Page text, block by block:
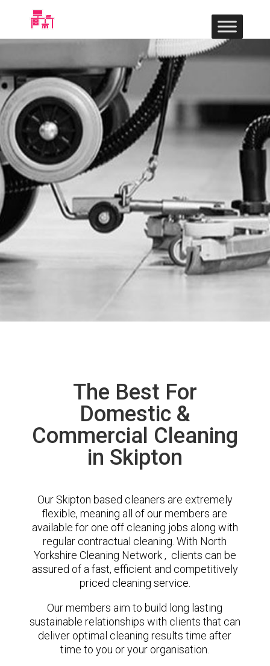
The Best For
Domestic &
Commercial Cleaning
in Skipton
Our Skipton based cleaners are extremely
flexible, meaning all of our members are
available for one off cleaning jobs along with
regular contractual cleaning. With North
Yorkshire Cleaning Network , clients can be
assured of a fast, efficient and competitively
priced cleaning service.
Our members aim to build long lasting
sustainable relationships with clients that can
deliver optimal cleaning results time after
time to you or your organisation.